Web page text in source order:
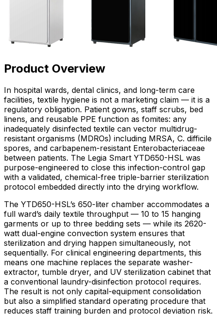
Product Overview
In hospital wards, dental clinics, and long-term care
facilities, textile hygiene is not a marketing claim — it is a
regulatory obligation. Patient gowns, staff scrubs, bed
linens, and reusable PPE function as fomites: any
inadequately disinfected textile can vector multidrug-
resistant organisms (MDROs) including MRSA, C. difficile
spores, and carbapenem-resistant Enterobacteriaceae
between patients. The Legia Smart YTD650-HSL was
purpose-engineered to close this infection-control gap
with a validated, chemical-free triple-barrier sterilization
protocol embedded directly into the drying workflow.
The YTD650-HSL’s 650-liter chamber accommodates a
full ward’s daily textile throughput — 10 to 15 hanging
garments or up to three bedding sets — while its 2620-
watt dual-engine convection system ensures that
sterilization and drying happen simultaneously, not
sequentially. For clinical engineering departments, this
means one machine replaces the separate washer-
extractor, tumble dryer, and UV sterilization cabinet that
a conventional laundry-disinfection protocol requires.
The result is not only capital-equipment consolidation
but also a simplified standard operating procedure that
reduces staff training burden and protocol deviation risk.